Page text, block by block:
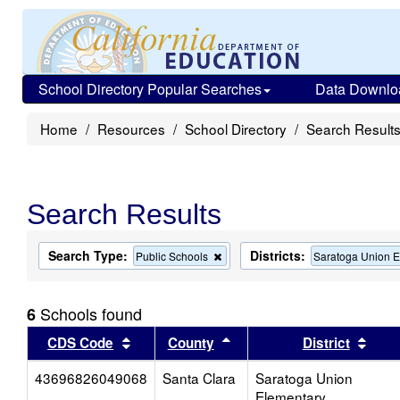
School Directory Popular Searches Data
Home Resources School Directory Search Results
Search Results
Search Type: Public Schools
Remove
this
search
Districts: Saratoga Union
6 Schools found
CDS Code Sort results by this header
County Sort results by this header
District
43696826049068
Santa Clara
Saratoga Union